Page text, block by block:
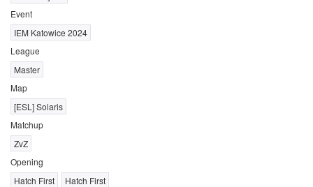
Event
IEM Katowice 2024
League
Master
Map
[ESL] Solaris
Matchup
ZvZ
Opening
Hatch First
Hatch First